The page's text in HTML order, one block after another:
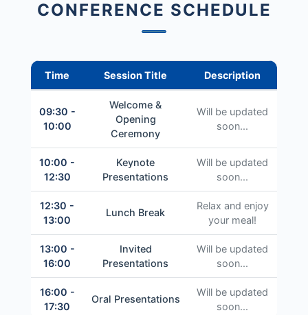
CONFERENCE SCHEDULE
Time Session Title Description
09:30 -
10:00
Welcome &
Opening
Ceremony
Will be updated
soon...
10:00 -
12:30
Keynote
Presentations
Will be updated
soon...
12:30 -
13:00
Lunch Break
Relax and enjoy
your meal!
13:00 -
16:00
Invited
Presentations
Will be updated
soon...
16:00 -
17:30
Oral Presentations
Will be updated
soon...